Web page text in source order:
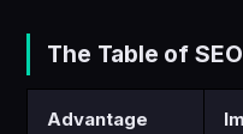
The Table of
Advantage